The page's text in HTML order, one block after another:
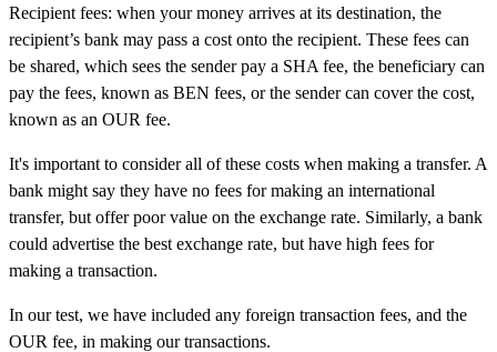
Recipient fees: when your money arrives at its destination, the
recipient’s bank may pass a cost onto the recipient. These fees can
be shared, which sees the sender pay a SHA fee, the beneficiary can
pay the fees, known as BEN fees, or the sender can cover the cost,
known as an OUR fee.
It's important to consider all of these costs when making a transfer. A
bank might say they have no fees for making an international
transfer, but offer poor value on the exchange rate. Similarly, a bank
could advertise the best exchange rate, but have high fees for
making a transaction.
In our test, we have included any foreign transaction fees, and the
OUR fee, in making our transactions.